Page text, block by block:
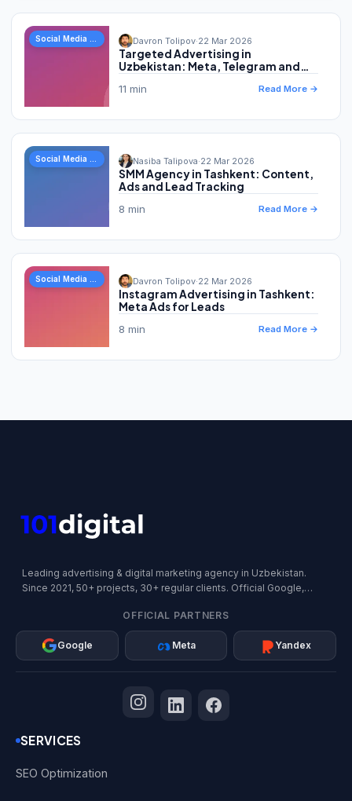
Davron Tolipov·22 Mar 2026
Targeted Advertising in
Uzbekistan: Meta, Telegram and
11 min Read More →
Nasiba Talipova·22 Mar 2026
SMM Agency in Tashkent: Content,
Ads and Lead Tracking
8 min Read More →
Davron Tolipov·22 Mar 2026
Instagram Advertising in Tashkent:
Meta Ads for Leads
8 min Read More →
Leading advertising & digital marketing agency in Uzbekistan.
Since 2021, 50+ projects, 30+ regular clients. Official Google,
OFFICIAL PARTNERS
Google Meta Yandex
SERVICES
SEO Optimization